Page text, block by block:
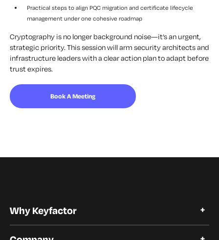
Practical steps to align PQC migration and certificate lifecycle
management under one cohesive roadmap
Cryptography is no longer background noise—it’s an urgent,
strategic priority. This session will arm security architects and
infrastructure leaders with a clear action plan to adapt before
trust expires.
Book A Meeting
Why Keyfactor